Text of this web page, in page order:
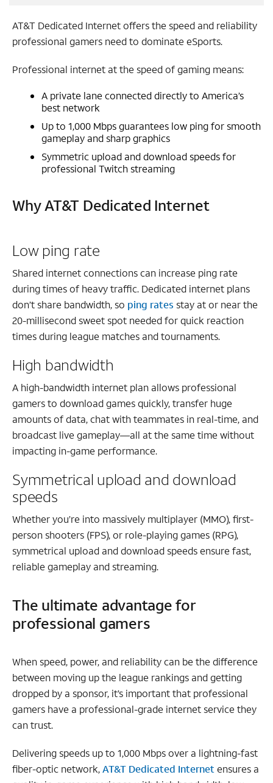
AT&T Dedicated Internet offers the speed and reliability
professional gamers need to dominate eSports.
Professional internet at the speed of gaming means:
A private lane connected directly to America’s
best network
Up to 1,000 Mbps guarantees low ping for smooth
gameplay and sharp graphics
Symmetric upload and download speeds for
professional Twitch streaming
Why AT&T Dedicated Internet
Low ping rate
Shared internet connections can increase ping rate
during times of heavy traffic. Dedicated internet plans
don’t share bandwidth, so ping rates stay at or near the
20-millisecond sweet spot needed for quick reaction
times during league matches and tournaments.
High bandwidth
A high-bandwidth internet plan allows professional
gamers to download games quickly, transfer huge
amounts of data, chat with teammates in real-time, and
broadcast live gameplay—all at the same time without
impacting in-game performance.
Symmetrical upload and download
speeds
Whether you’re into massively multiplayer (MMO), first-
person shooters (FPS), or role-playing games (RPG),
symmetrical upload and download speeds ensure fast,
reliable gameplay and streaming.
The ultimate advantage for
professional gamers
When speed, power, and reliability can be the difference
between moving up the league rankings and getting
dropped by a sponsor, it’s important that professional
gamers have a professional-grade internet service they
can trust.
Delivering speeds up to 1,000 Mbps over a lightning-fast
fiber-optic network,AT&T Dedicated Internet ensures a